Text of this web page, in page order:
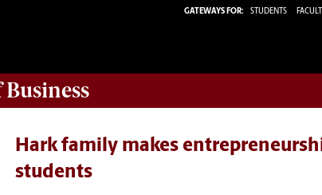
GATEWAYS FOR: STUDENTS
Hark family makes
students